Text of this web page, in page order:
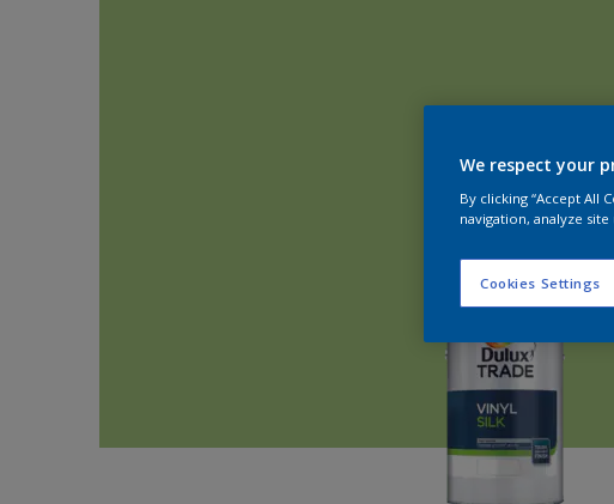
We respect your
By clicking “Accept All
navigation, analyze
Cookies Settings